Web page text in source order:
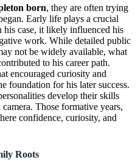
born, they are often trying
Early life plays a crucial
his case, it likely influenced his
work. While detailed public
not be widely available, what
to his career path.
encouraged curiosity and
foundation for his later success.
develop their skills
Those formative years,
confidence, curiosity, and
Roots